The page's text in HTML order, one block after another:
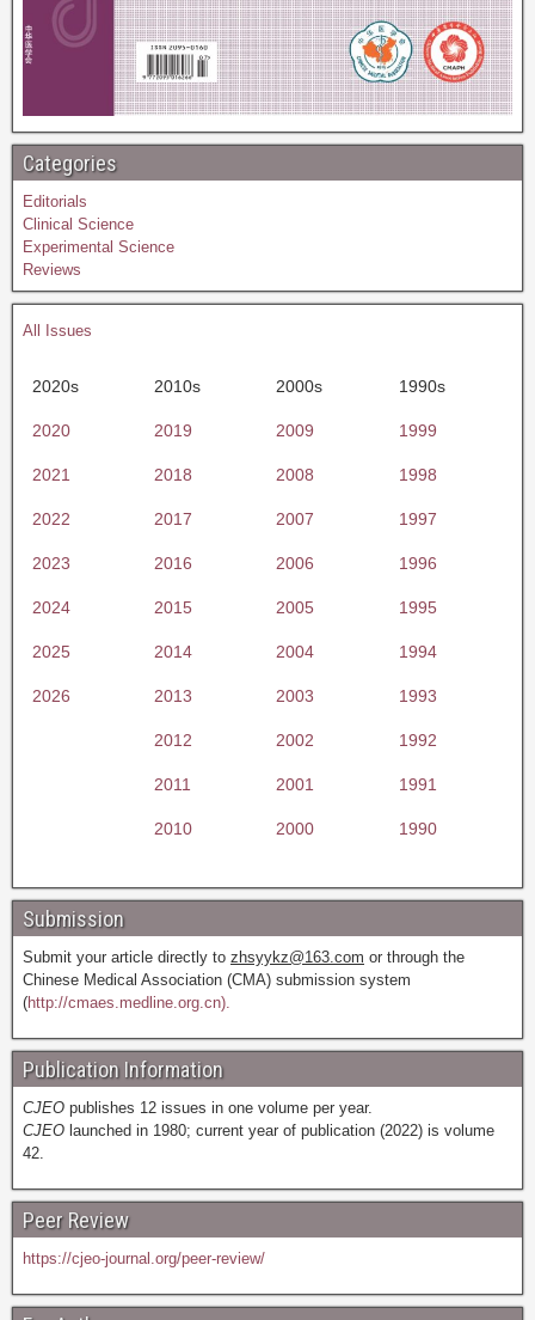
Categories
Editorials
Clinical Science
Experimental Science
Reviews
All Issues
2020s 2010s 2000s 1990s
2020 2019 2009 1999
2021 2018 2008 1998
2022 2017 2007 1997
2023 2016 2006 1996
2024 2015 2005 1995
2025 2014 2004 1994
2026 2013 2003 1993
2012 2002 1992
2011 2001 1991
2010 2000 1990
Submission
Submit your article directly to zhsyykz@163.com or through the
Chinese Medical Association (CMA) submission system
(http://cmaes.medline.org.cn).
Publication Information
CJEO publishes 12 issues in one volume per year.
CJEO launched in 1980; current year of publication (2022) is volume
42.
Peer Review
https://cjeo-journal.org/peer-review/